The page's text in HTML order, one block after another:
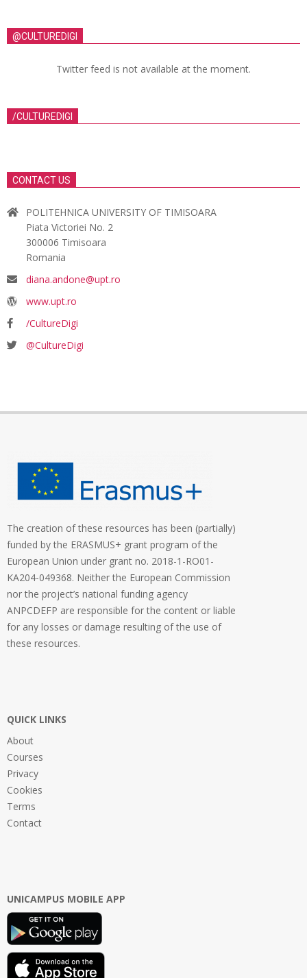
@CULTUREDIGI
Twitter feed is not available at the moment.
/CULTUREDIGI
CONTACT US
POLITEHNICA UNIVERSITY OF TIMISOARA
Piata Victoriei No. 2
300006 Timisoara
Romania
diana.andone@upt.ro
www.upt.ro
/CultureDigi
@CultureDigi
The creation of these resources has been (partially)
funded by the ERASMUS+ grant program of the
European Union under grant no. 2018-1-RO01-
KA204-049368. Neither the European Commission
nor the project’s national funding agency
ANPCDEFP are responsible for the content or liable
for any losses or damage resulting of the use of
these resources.
QUICK LINKS
About
Courses
Privacy
Cookies
Terms
Contact
UNICAMPUS MOBILE APP